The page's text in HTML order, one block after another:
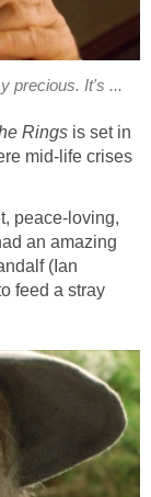
precious. It's ...
Rings is set in
mid-life crises
peace-loving,
an amazing
(Ian
feed a stray